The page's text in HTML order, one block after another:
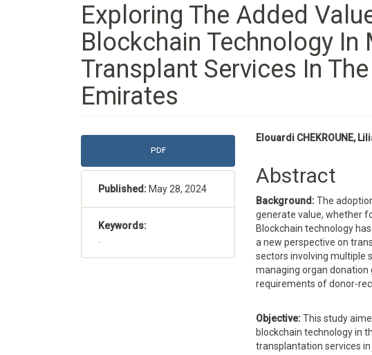
Exploring The Added
Blockchain Technology In
Transplant Services In
Emirates
Article
Sidebar
PDF
Published: May 28, 2024
Keywords:
Main
Article
Content
Elouardi CHEKROUNE,
Abstract
Background:The
generate value, whether
Blockchain technology
a new perspective on
sectors involving multiple
managing organ
requirements of donor-
Objective:This study
blockchain technology in
transplantation services